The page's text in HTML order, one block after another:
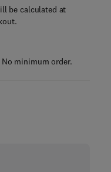
be calculated at
minimum order.